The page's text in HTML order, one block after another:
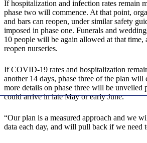
If hospitalization and infection rates remain
phase two will commence. At that point,
and bars can reopen, under similar safety
imposed in phase one. Funerals and
10 people will be again allowed at that time,
reopen nurseries.
If COVID-19 rates and hospitalization
another 14 days, phase three of the plan will
more details on phase three will be
could arrive in late May or early June.
“Our plan is a measured approach and we
data each day, and will pull back if we need